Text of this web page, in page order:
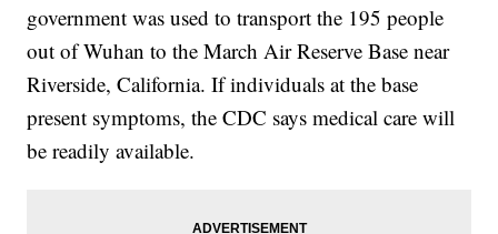
government was used to transport the 195 people
out of Wuhan to the March Air Reserve Base near
Riverside, California. If individuals at the base
present symptoms, the CDC says medical care will
be readily available.